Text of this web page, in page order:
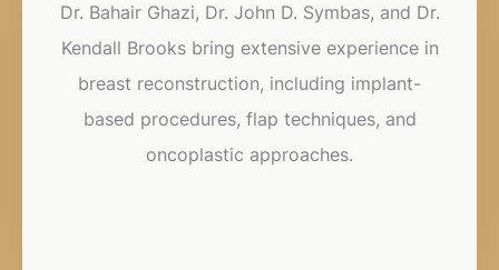
Dr. Bahair Ghazi, Dr. John D. Symbas, and Dr.
Kendall Brooks bring extensive experience in
breast reconstruction, including implant-
based procedures, flap techniques, and
oncoplastic approaches.